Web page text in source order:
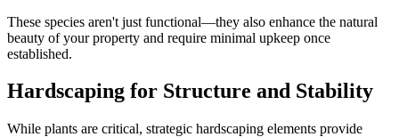
These species aren't just functional—they also enhance the natural
beauty of your property and require minimal upkeep once
established.
Hardscaping for Structure and Stability
While plants are critical, strategic hardscaping elements provide